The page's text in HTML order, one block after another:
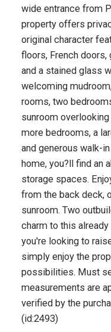
wide entrance from
property offers
original character
floors, French
and a stained glass
welcoming
rooms, two
sunroom
more bedrooms, a
and generous walk-
home, you?ll find an
storage spaces.
from the back deck,
sunroom. Two
charm to this
you're looking to
simply enjoy the
possibilities. Must
measurements are
verified by the
(id:2493)